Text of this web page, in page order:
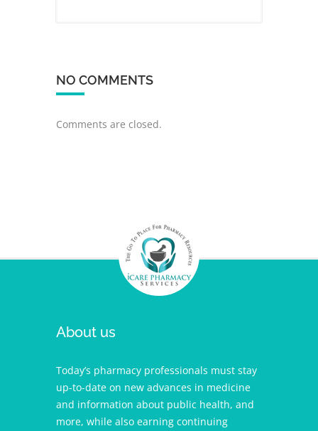
NO COMMENTS
Comments are closed.
About us
Today’s pharmacy professionals must stay
up-to-date on new advances in medicine
and information about public health, and
more, while also earning continuing